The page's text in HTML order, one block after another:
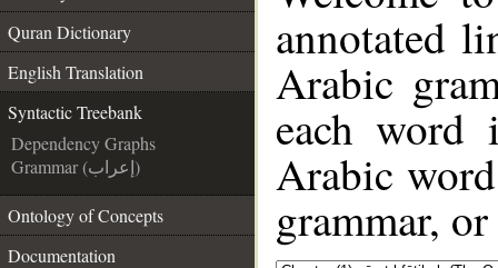
Quran Dictionary
English Translation
Syntactic Treebank
Dependency Graphs
Grammar (إعراب)
Ontology of Concepts
Documentation
annotated
Arabic
each
Arabic
grammar,